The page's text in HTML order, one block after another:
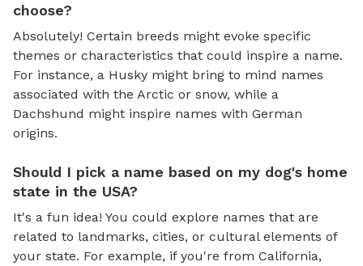
choose?
Absolutely! Certain breeds might evoke specific
themes or characteristics that could inspire a name.
For instance, a Husky might bring to mind names
associated with the Arctic or snow, while a
Dachshund might inspire names with German
origins.
Should I pick a name based on my dog's home
state in the USA?
It's a fun idea! You could explore names that are
related to landmarks, cities, or cultural elements of
your state. For example, if you're from California,